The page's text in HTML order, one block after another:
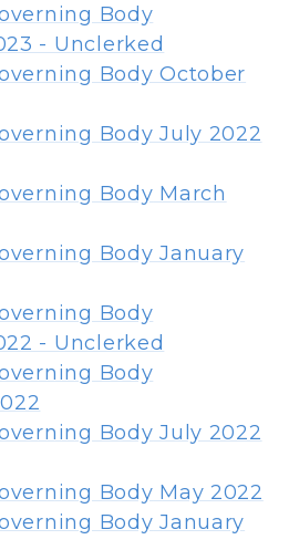
Body
- Unclerked
Body October
Body July 2022
Body March
Body January
Body
- Unclerked
Body
Body July 2022
Body May 2022
Body January